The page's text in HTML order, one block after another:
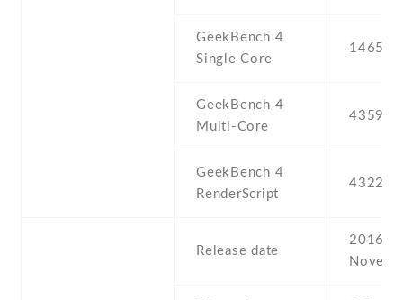
GeekBench 4
Single Core
1465
GeekBench 4
Multi-Core
4359
GeekBench 4
RenderScript
4322
Release date
2016 ,